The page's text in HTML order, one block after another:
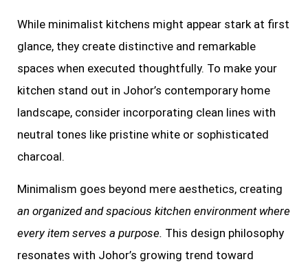
While minimalist kitchens might appear stark at first
glance, they create distinctive and remarkable
spaces when executed thoughtfully. To make your
kitchen stand out in Johor’s contemporary home
landscape, consider incorporating clean lines with
neutral tones like pristine white or sophisticated
charcoal.
Minimalism goes beyond mere aesthetics, creating
an organized and spacious kitchen environment where
every item serves a purpose. This design philosophy
resonates with Johor’s growing trend toward